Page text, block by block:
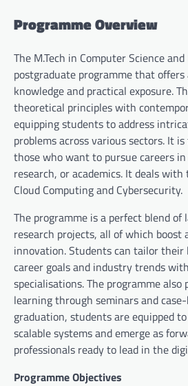
Programme Overview
The M.Tech in Computer Science
postgraduate programme that offers
knowledge and practical exposure.
theoretical principles with
equipping students to address
problems across various sectors. It
those who want to pursue careers
research, or academics. It deals with
Cloud Computing and Cybersecurity.
The programme is a perfect blend of
research projects, all of which
innovation. Students can tailor
career goals and industry trends
specialisations. The programme
learning through seminars and
graduation, students are equipped
scalable systems and emerge as
professionals ready to lead in the
Programme Objectives